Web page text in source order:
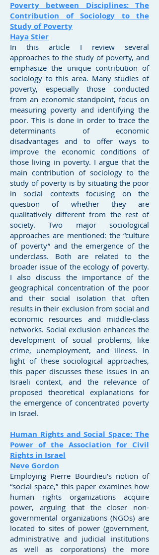
Poverty between Disciplines: The
Contribution of Sociology to the
Study of Poverty
Haya Stier
In this article I review several
approaches to the study of poverty, and
emphasize the unique contribution of
sociology to this area. Many studies of
poverty, especially those conducted
from an economic standpoint, focus on
measuring poverty and identifying the
poor. This is done in order to trace the
determinants of economic
disadvantages and to offer ways to
improve the economic conditions of
those living in poverty. I argue that the
main contribution of sociology to the
study of poverty is by situating the poor
in social contexts focusing on the
question of whether they are
qualitatively different from the rest of
society. Two major sociological
approaches are mentioned: the “culture
of poverty” and the emergence of the
underclass. Both are related to the
broader issue of the ecology of poverty.
I also discuss the importance of the
geographical concentration of the poor
and their social isolation that often
results in their exclusion from social and
economic resources and middle-class
networks. Social exclusion enhances the
development of social problems, like
crime, unemployment, and illness. In
light of these sociological approaches,
this paper discusses these issues in an
Israeli context, and the relevance of
proposed theoretical explanations for
the emergence of concentrated poverty
in Israel.
Human Rights and Social Space: The
Power of the Association for Civil
Rights in Israel
Neve Gordon
Employing Pierre Bourdieu’s notion of
“social space,” this paper examines how
human rights organizations acquire
power, arguing that the closer non-
governmental organizations (NGOs) are
located to sites of power (government,
administrative and judicial institutions
as well as corporations) the more